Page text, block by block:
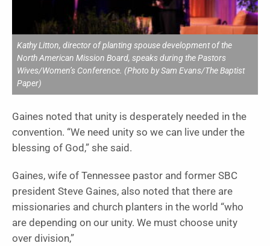
Kathy Litton, director of planting spouse development of the
North American Mission Board, speaks during the Pastors
Wives/Women’s Conference. (Photo by Sam Evans/The Baptist
Paper)
Gaines noted that unity is desperately needed in the
convention. “We need unity so we can live under the
blessing of God,” she said.
Gaines, wife of Tennessee pastor and former SBC
president Steve Gaines, also noted that there are
missionaries and church planters in the world “who
are depending on our unity. We must choose unity
over division,”